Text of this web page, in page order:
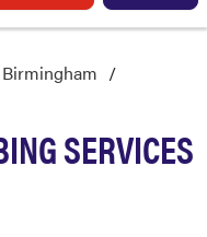
Birmingham
SERVICES